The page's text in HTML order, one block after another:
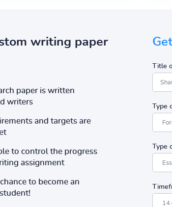
writing paper
paper is written
writers
and targets are
to control the progress
assignment
to become an
Title
Type
Type